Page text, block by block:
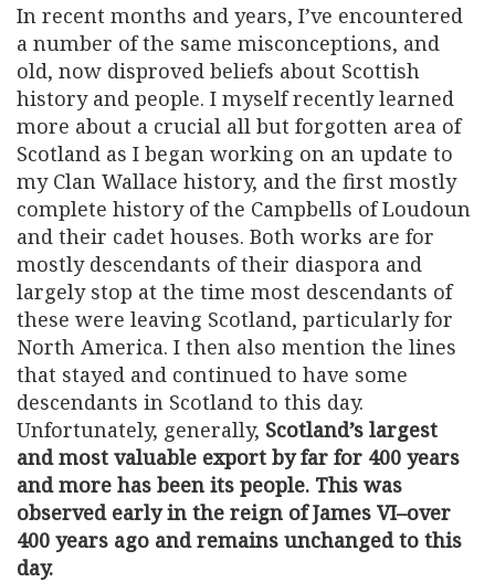
In recent months and years, I’ve encountered
a number of the same misconceptions, and
old, now disproved beliefs about Scottish
history and people. I myself recently learned
more about a crucial all but forgotten area of
Scotland as I began working on an update to
my Clan Wallace history, and the first mostly
complete history of the Campbells of Loudoun
and their cadet houses. Both works are for
mostly descendants of their diaspora and
largely stop at the time most descendants of
these were leaving Scotland, particularly for
North America. I then also mention the lines
that stayed and continued to have some
descendants in Scotland to this day.
Unfortunately, generally, Scotland’s largest
and most valuable export by far for 400 years
and more has been its people. This was
observed early in the reign of James VI–over
400 years ago and remains unchanged to this
day.